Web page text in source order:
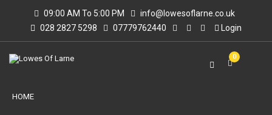
09:00 AM To 5:00 PM
info@lowesoflarne.co.uk
028 2827 5298
07779762440 Login
0
HOME